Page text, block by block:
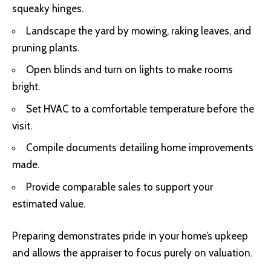
squeaky hinges.
Landscape the yard by mowing, raking leaves, and
pruning plants.
Open blinds and turn on lights to make rooms
bright.
Set HVAC to a comfortable temperature before the
visit.
Compile documents detailing home improvements
made.
Provide comparable sales to support your
estimated value.
Preparing demonstrates pride in your home’s upkeep
and allows the appraiser to focus purely on valuation.